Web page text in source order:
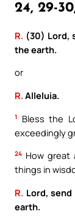
24, 29-
R. (30) Lord,
the earth.
or
R.Alleluia.
1
Bless the
exceedingly
24 How great
things in
R. Lord,
earth.